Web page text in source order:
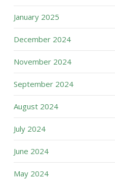
January 2025
December 2024
November 2024
September 2024
August 2024
July 2024
June 2024
May 2024